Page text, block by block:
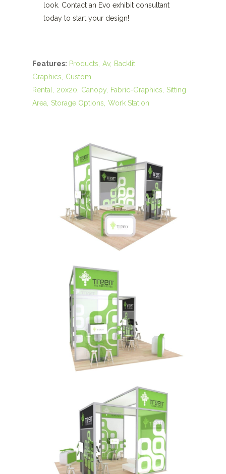
look. Contact an Evo exhibit consultant
today to start your design!
Features: Products Av
Backlit
Graphics
Custom
Rental
20x20 Canopy Fabric-Graphics
Sitting
Area
Storage Options Work Station